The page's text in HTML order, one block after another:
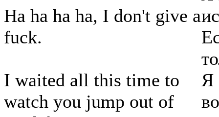
Ha ha ha ha, I don't give a
fuck.
I waited all this time to
watch you jump out of
Я